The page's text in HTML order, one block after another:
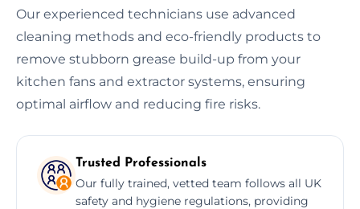
Our experienced technicians use advanced
cleaning methods and eco-friendly products to
remove stubborn grease build-up from your
kitchen fans and extractor systems, ensuring
optimal airflow and reducing fire risks.
Trusted Professionals
Our fully trained, vetted team follows all UK
safety and hygiene regulations, providing